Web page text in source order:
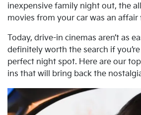
inexpensive family night out, the
movies from your car was an affair
Today, drive-in cinemas aren’t as
definitely worth the search if
perfect night spot. Here are our
ins that will bring back the